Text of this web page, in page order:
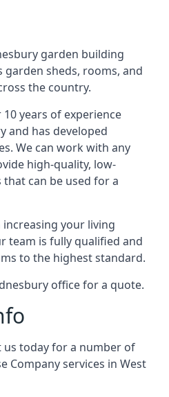
garden building
sheds, rooms, and
the country.
years of experience
and has developed
We can work with any
high-quality, low-
can be used for a
your living
team is fully qualified and
to the highest standard.
office for a quote.
us today for a number of
Company services in West